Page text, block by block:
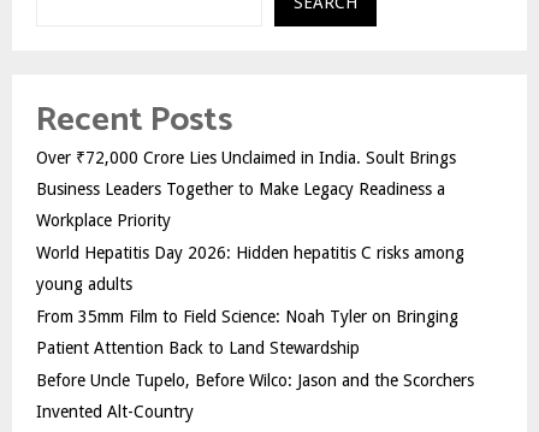
Recent Posts
Over ₹72,000 Crore Lies Unclaimed in India. Soult Brings
Business Leaders Together to Make Legacy Readiness a
Workplace Priority
World Hepatitis Day 2026: Hidden hepatitis C risks among
young adults
From 35mm Film to Field Science: Noah Tyler on Bringing
Patient Attention Back to Land Stewardship
Before Uncle Tupelo, Before Wilco: Jason and the Scorchers
Invented Alt-Country